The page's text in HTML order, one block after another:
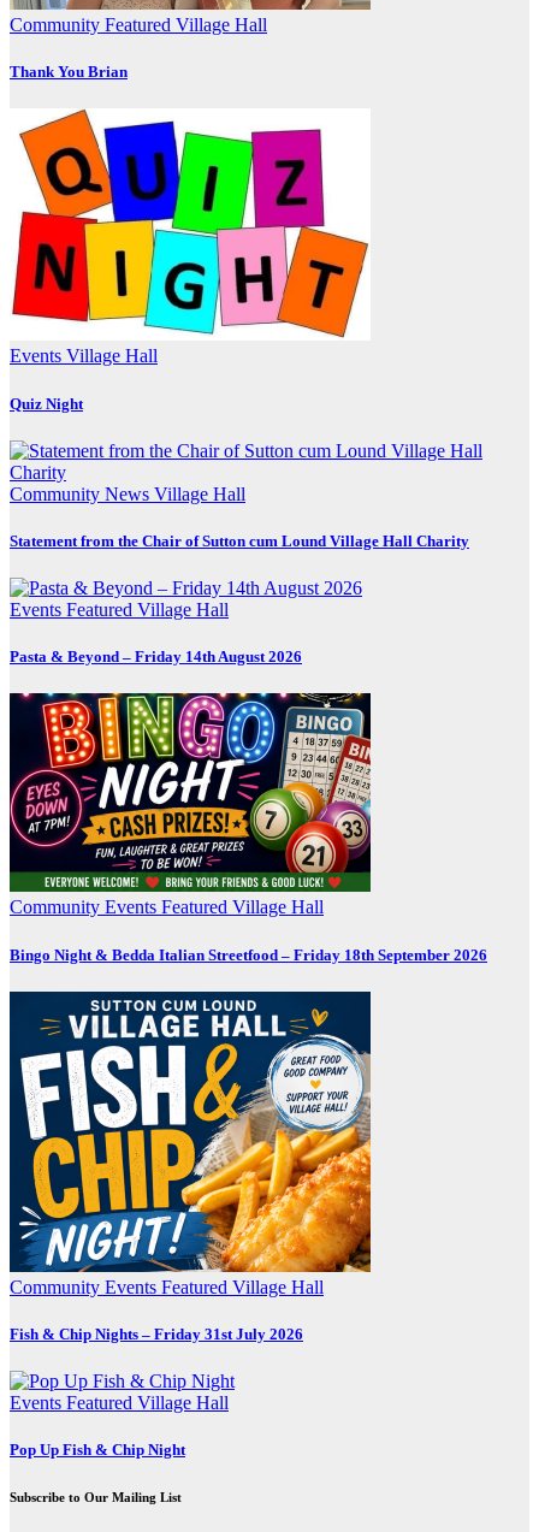
Community Featured Village Hall
Thank You Brian
Events Village Hall
Quiz Night
Community News Village Hall
Statement from the Chair of Sutton cum Lound Village Hall Charity
Events Featured Village Hall
Pasta & Beyond – Friday 14th August 2026
Community Events Featured Village Hall
Bingo Night & Bedda Italian Streetfood – Friday 18th September 2026
Community Events Featured Village Hall
Fish & Chip Nights – Friday 31st July 2026
Events Featured Village Hall
Pop Up Fish & Chip Night
Subscribe to Our Mailing List